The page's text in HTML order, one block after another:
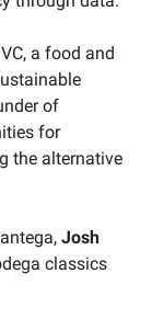
a food and
of
for
the alternative
Josh
classics